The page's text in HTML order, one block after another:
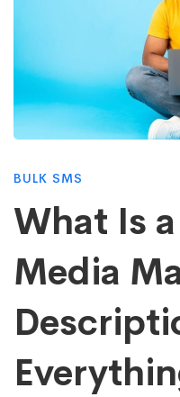
Is
a
Social
Media
Job
BULK SMS
What Is
Media